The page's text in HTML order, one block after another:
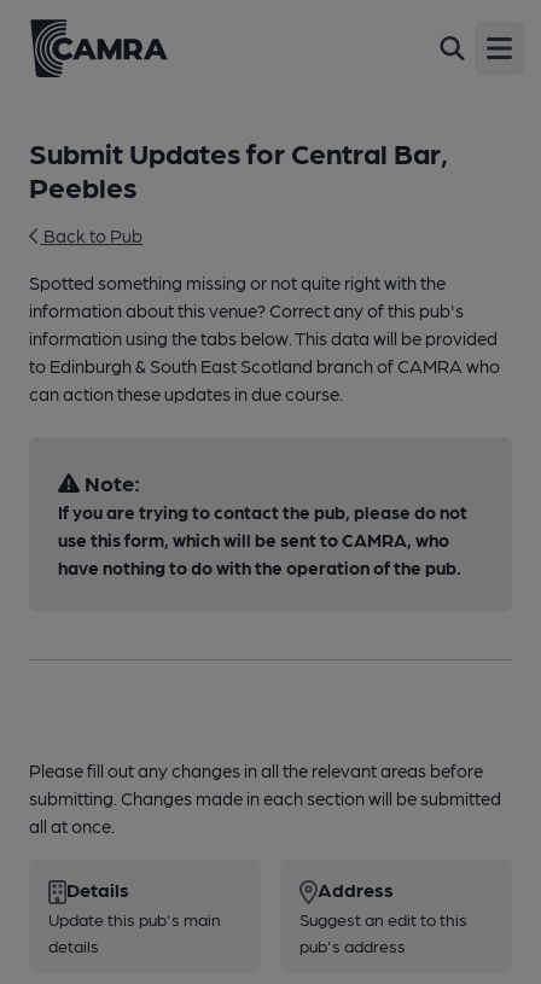
Submit Updates for Central Bar,
Peebles
Back to Pub
Spotted something missing or not quite right with the
information about this venue? Correct any of this pub's
information using the tabs below. This data will be provided
to Edinburgh & South East Scotland branch of CAMRA who
can action these updates in due course.
Note:
If you are trying to contact the pub, please do not
use this form, which will be sent to CAMRA, who
have nothing to do with the operation of the pub.
Please fill out any changes in all the relevant areas before
submitting. Changes made in each section will be submitted
all at once.
Details
Update this pub's main
details
Address
Suggest an edit to this
pub's address